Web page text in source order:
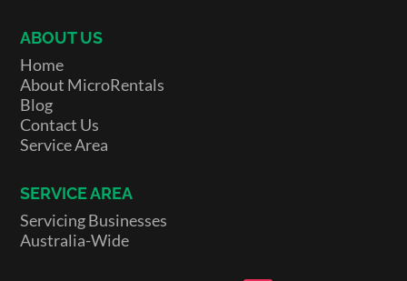
ABOUT US
Home
About MicroRentals
Blog
Contact Us
Service Area
SERVICE AREA
Servicing Businesses
Australia-Wide